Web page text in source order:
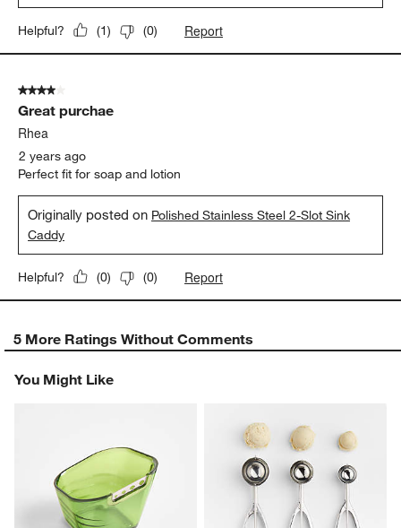
Helpful? (1) (0) Report
4 out of 5 stars.
Great purchae
Rhea
2 years ago
Perfect fit for soap and lotion
Originally posted on Polished Stainless Steel 2-Slot Sink
Caddy
Helpful? (0) (0) Report
5 More Ratings Without Comments
You Might Like